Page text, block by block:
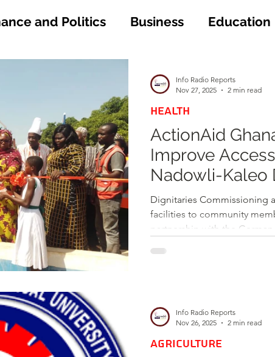
and Politics Business Education
Opinions & Features
Entertainment and Lifestyle
Law and Crime
ActionAid
Improve
Nadowli-Kaleo
Boreholes
Dignitaries Commissioning
facilities to community
partnership with the
powered mechanized
others. The initiative is part
HEALTH
Info Radio Reports
Nov 27, 2025
2 min read
AGRICULTURE
Info Radio Reports
Nov 26, 2025
2 min read